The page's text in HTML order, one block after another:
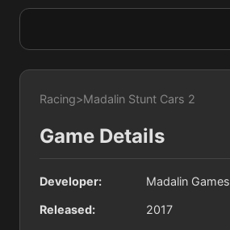
Racing>Madalin Stunt Cars 2
Game Details
Developer: Madalin Games
Released: 2017